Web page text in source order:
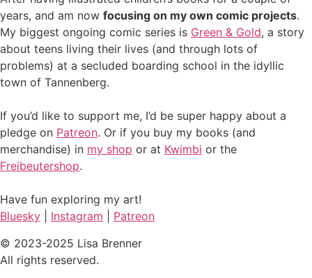
years, and am now focusing on my own comic projects.
My biggest ongoing comic series is Green & Gold, a story
about teens living their lives (and through lots of
problems) at a secluded boarding school in the idyllic
town of Tannenberg.
If you’d like to support me, I’d be super happy about a
pledge on Patreon. Or if you buy my books (and
merchandise) in my shop or at Kwimbi or the
Freibeutershop.
Have fun exploring my art!
Bluesky
Instagram
Patreon
© 2023-2025 Lisa Brenner
All rights reserved.